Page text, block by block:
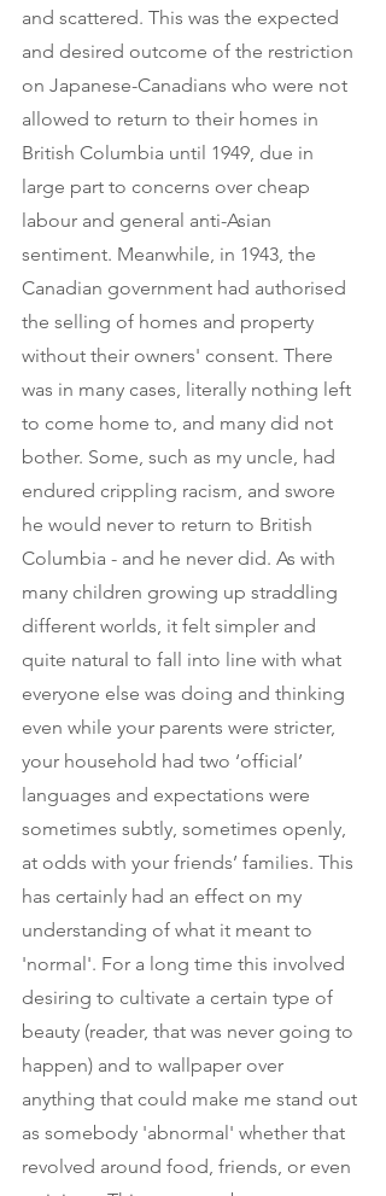
and scattered. This was the expected
and desired outcome of the restriction
on Japanese-Canadians who were not
allowed to return to their homes in
British Columbia until 1949, due in
large part to concerns over cheap
labour and general anti-Asian
sentiment. Meanwhile, in 1943, the
Canadian government had authorised
the selling of homes and property
without their owners' consent. There
was in many cases, literally nothing left
to come home to, and many did not
bother. Some, such as my uncle, had
endured crippling racism, and swore
he would never to return to British
Columbia - and he never did. As with
many children growing up straddling
different worlds, it felt simpler and
quite natural to fall into line with what
everyone else was doing and thinking
even while your parents were stricter,
your household had two ‘official’
languages and expectations were
sometimes subtly, sometimes openly,
at odds with your friends’ families. This
has certainly had an effect on my
understanding of what it meant to
'normal'. For a long time this involved
desiring to cultivate a certain type of
beauty (reader, that was never going to
happen) and to wallpaper over
anything that could make me stand out
as somebody 'abnormal' whether that
revolved around food, friends, or even